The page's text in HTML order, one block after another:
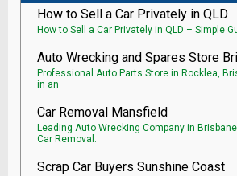
How to Sell a Car Privately in QLD
How to Sell a Car Privately in QLD – Simple
Auto Wrecking and Spares Store
Professional Auto Parts Store in Rocklea,
in an
Car Removal Mansfield
Leading Auto Wrecking Company in
Car Removal.
Scrap Car Buyers Sunshine Coast